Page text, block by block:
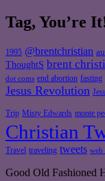
Tag, You’re
1995 @brentchristian
ThoughtS brent
dot coms end abortion fasting
Jesus Revolution
Trip Misty Edwards monte
Christian
Travel traveling tweets web
Good Old Fashioned